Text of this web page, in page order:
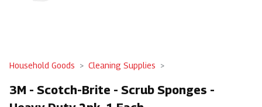
Household Goods Cleaning Supplies
3M - Scotch-Brite - Scrub Sponges -